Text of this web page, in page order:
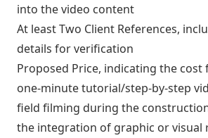
into the video content
At least Two Client References,
details for verification
Proposed Price, indicating the
one-minute tutorial/step-by-step
field filming during the
the integration of graphic or visual